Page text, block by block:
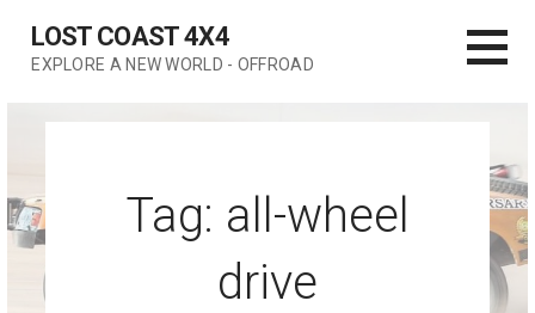
content
LOST COAST 4X4
EXPLORE A NEW WORLD - OFFROAD
Tag: all-wheel
drive